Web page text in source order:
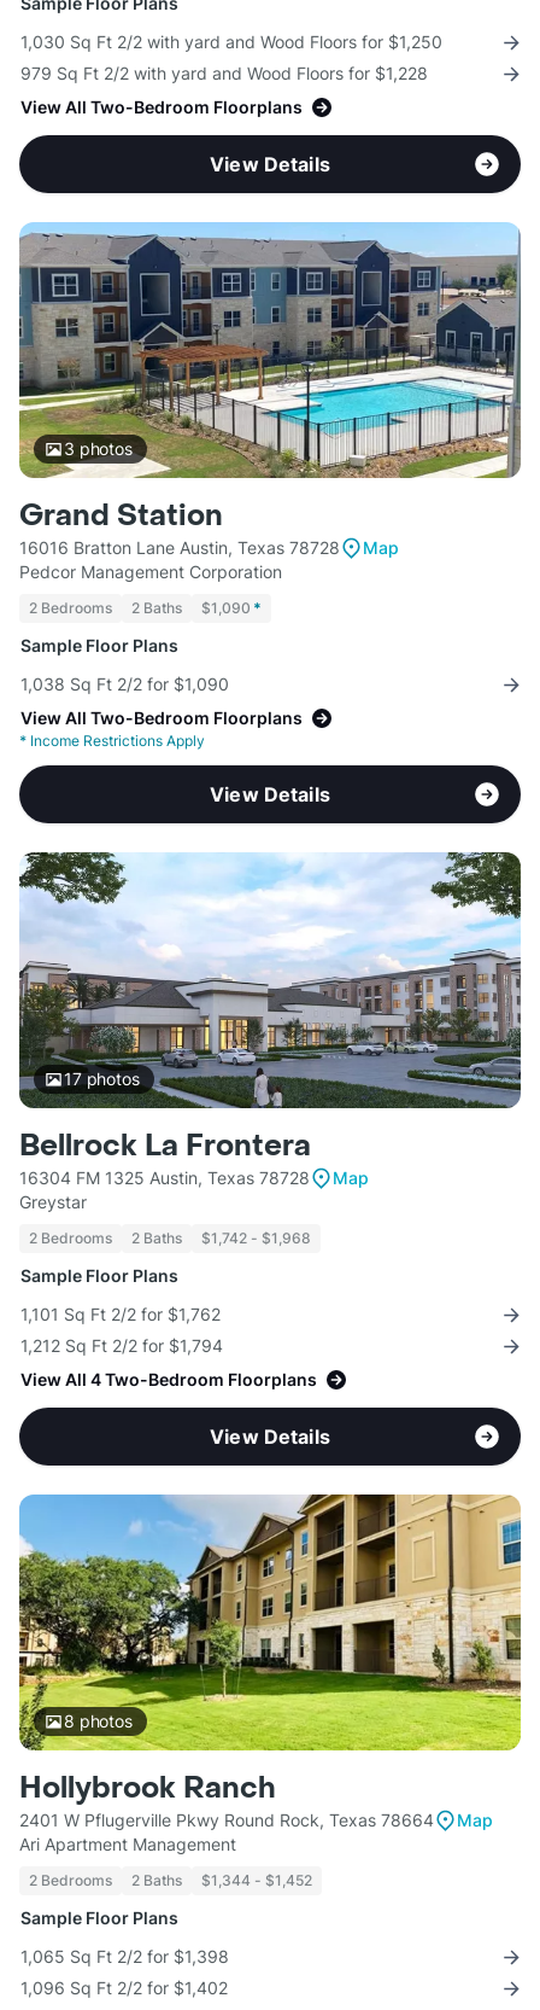
1,030 Sq Ft 2/2 with yard and Wood Floors for $1,250
979 Sq Ft 2/2 with yard and Wood Floors for $1,228
View All Two-Bedroom Floorplans
View Details
3 photos
Grand Station
16016 Bratton Lane Austin, Texas 78728
Map
Pedcor Management Corporation
2 Bedrooms 2 Baths $1,090 *
Sample Floor Plans
1,038 Sq Ft 2/2 for $1,090
View All Two-Bedroom Floorplans
* Income Restrictions Apply
View Details
17photos
Bellrock La Frontera
16304 FM 1325 Austin, Texas 78728
Map
Greystar
2 Bedrooms 2 Baths $1,742 - $1,968
Sample Floor Plans
1,101 Sq Ft 2/2 for $1,762
1,212 Sq Ft 2/2 for $1,794
View All 4 Two-Bedroom Floorplans
View Details
8 photos
Hollybrook Ranch
2401 W Pflugerville Pkwy Round Rock, Texas 78664
Map
Ari Apartment Management
2 Bedrooms 2 Baths $1,344 - $1,452
Sample Floor Plans
1,065 Sq Ft 2/2 for $1,398
1,096 Sq Ft 2/2 for $1,402